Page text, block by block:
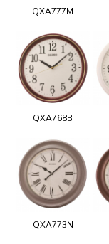
QXA777M
QXA768B
QXA773N